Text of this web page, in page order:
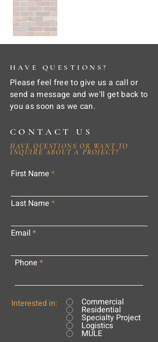
HAVE QUESTIONS?
Please feel free to give us a call or
send a message and we'll get back to
you as soon as we can.
CONTACT US
HAVE QUESTIONS OR WANT TO
INQUIRE ABOUT A PROJECT?
First Name
Last Name
Email
Phone
Interested in: Commercial
Residential
Specialty Project
Logistics
MULE